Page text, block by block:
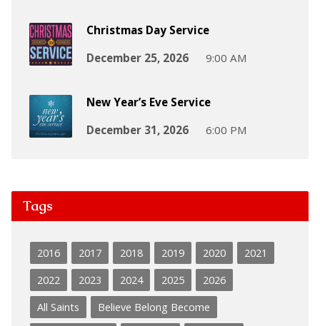
Christmas Day Service
December 25, 2026
9:00 AM
New Year’s Eve Service
December 31, 2026
6:00 PM
Tags
2016 2017 2018 2019 2020
2021
2022
2023 2024 2025
2026
All Saints
Believe Belong Become